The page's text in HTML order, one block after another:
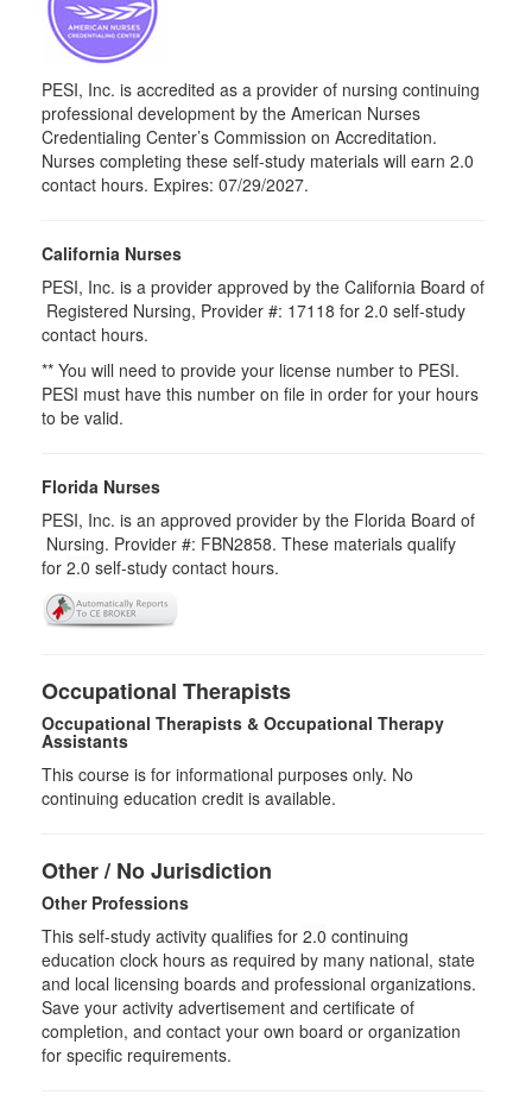
PESI, Inc. is accredited as a provider of nursing continuing
professional development by the American Nurses
Credentialing Center’s Commission on Accreditation.
Nurses completing these self-study materials will earn 2.0
contact hours. Expires: 07/29/2027.
California Nurses
PESI, Inc. is a provider approved by the California Board of
Registered Nursing, Provider #: 17118 for 2.0 self-study
contact hours.
** You will need to provide your license number to PESI.
PESI must have this number on file in order for your hours
to be valid.
Florida Nurses
PESI, Inc. is an approved provider by the Florida Board of
Nursing. Provider #: FBN2858. These materials qualify
for 2.0 self-study contact hours.
Occupational Therapists
Occupational Therapists & Occupational Therapy
Assistants
This course is for informational purposes only. No
continuing education credit is available.
Other / No Jurisdiction
Other Professions
This self-study activity qualifies for 2.0 continuing
education clock hours as required by many national, state
and local licensing boards and professional organizations.
Save your activity advertisement and certificate of
completion, and contact your own board or organization
for specific requirements.